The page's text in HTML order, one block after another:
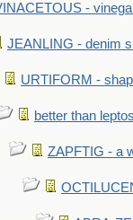
-
JEANLING - denim
URTIFORM -
better than
ZAPFTIG - a